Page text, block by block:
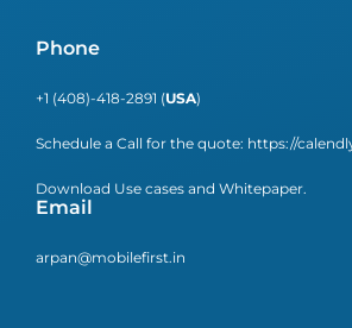
Phone
+1 (408)-418-2891 (USA)
Schedule a Call for the quote: https://
Download Use cases and Whitepaper.
Email
arpan@mobilefirst.in